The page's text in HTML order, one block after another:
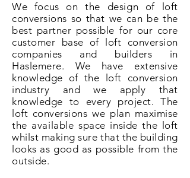
We focus on the design of loft
conversions so that we can be the
best partner possible for our core
customer base of loft conversion
companies and builders in
Haslemere. We have extensive
knowledge of the loft conversion
industry and we apply that
knowledge to every project. The
loft conversions we plan maximise
the available space inside the loft
whilst making sure that the building
looks as good as possible from the
outside.